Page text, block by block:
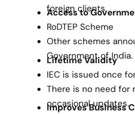
foreign clients.
Access to
RoDTEP Scheme
Other schemes
Government of India.
Lifetime Validity
IEC is issued once
There is no need for
occasional updates.
Improves Business